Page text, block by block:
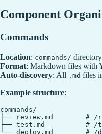
Component
Commands
Location: commands/ directory
Format: Markdown files with
Auto-discovery: All .md files
Example structure:
commands/
├── review.md        # /
├── test.md          # /